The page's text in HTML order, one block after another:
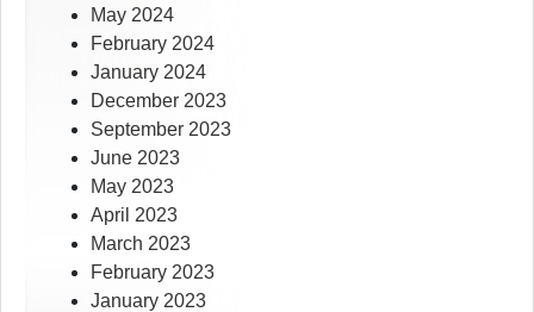
May 2024
February 2024
January 2024
December 2023
September 2023
June 2023
May 2023
April 2023
March 2023
February 2023
January 2023